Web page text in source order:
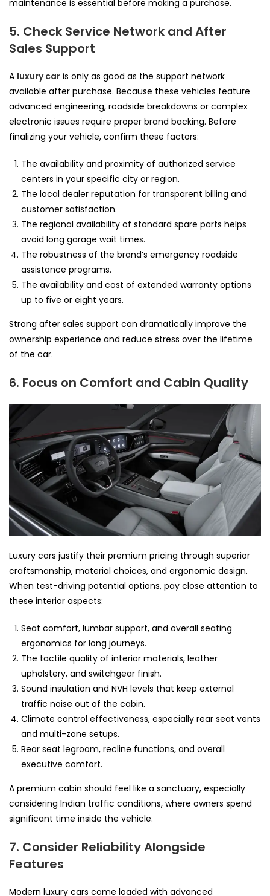
maintenance is essential before making a purchase.
5. Check Service Network and After
Sales Support
A luxury car is only as good as the support network
available after purchase. Because these vehicles feature
advanced engineering, roadside breakdowns or complex
electronic issues require proper brand backing. Before
finalizing your vehicle, confirm these factors:
The availability and proximity of authorized service
centers in your specific city or region.
The local dealer reputation for transparent billing and
customer satisfaction.
The regional availability of standard spare parts helps
avoid long garage wait times.
The robustness of the brand’s emergency roadside
assistance programs.
The availability and cost of extended warranty options
up to five or eight years.
Strong after sales support can dramatically improve the
ownership experience and reduce stress over the lifetime
of the car.
6. Focus on Comfort and Cabin Quality
Luxury cars justify their premium pricing through superior
craftsmanship, material choices, and ergonomic design.
When test-driving potential options, pay close attention to
these interior aspects:
Seat comfort, lumbar support, and overall seating
ergonomics for long journeys.
The tactile quality of interior materials, leather
upholstery, and switchgear finish.
Sound insulation and NVH levels that keep external
traffic noise out of the cabin.
Climate control effectiveness, especially rear seat vents
and multi-zone setups.
Rear seat legroom, recline functions, and overall
executive comfort.
A premium cabin should feel like a sanctuary, especially
considering Indian traffic conditions, where owners spend
significant time inside the vehicle.
7. Consider Reliability Alongside
Features
Modern luxury cars come loaded with advanced